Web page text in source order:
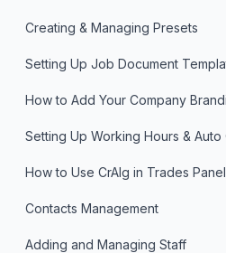
Creating & Managing Presets
Setting Up Job Document
How to Add Your Company
Setting Up Working Hours & Auto
How to Use CrAIg in Trades Panel
Contacts Management
Adding and Managing Staff